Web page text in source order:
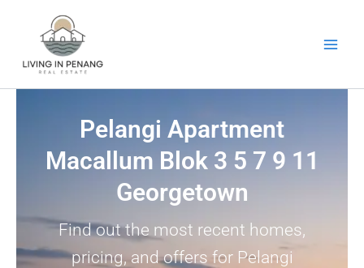
Pelangi Apartment
Macallum Blok 3 5 7 9 11
Georgetown
Find out the most recent homes,
pricing, and offers for Pelangi